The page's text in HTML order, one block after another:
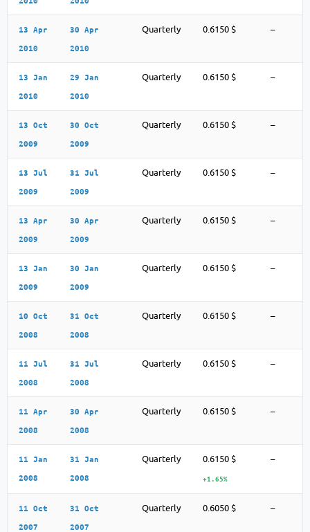
13 Apr
2010
30 Apr
2010
Quarterly 0.6150 $ –
13 Jan
2010
29 Jan
2010
Quarterly 0.6150 $ –
13 Oct
2009
30 Oct
2009
Quarterly 0.6150 $ –
13 Jul
2009
31 Jul
2009
Quarterly 0.6150 $ –
13 Apr
2009
30 Apr
2009
Quarterly 0.6150 $ –
13 Jan
2009
30 Jan
2009
Quarterly 0.6150 $ –
10 Oct
2008
31 Oct
2008
Quarterly 0.6150 $ –
11 Jul
2008
31 Jul
2008
Quarterly 0.6150 $ –
11 Apr
2008
30 Apr
2008
Quarterly 0.6150 $ –
11 Jan
2008
31 Jan
2008
Quarterly 0.6150 $
+1.65%
–
11 Oct
2007
31 Oct
2007
Quarterly 0.6050 $ –